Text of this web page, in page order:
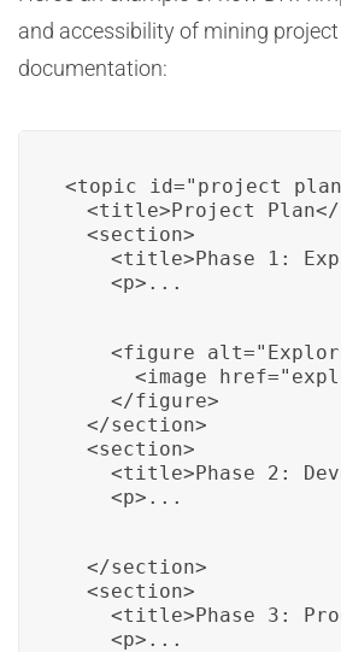
and accessibility of mining
documentation:
<topic
<title>Project
  <section>
<title>Phase 1:
    <p>...
<figure
<image
    </figure>
  </section>
  <section>
<title>Phase 2:
    <p>...
  </section>
  <section>
<title>Phase 3:
    <p>...